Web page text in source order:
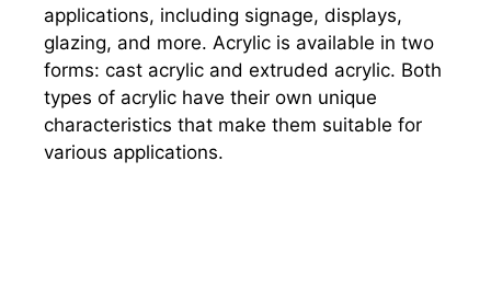
applications, including signage, displays,
glazing, and more. Acrylic is available in two
forms: cast acrylic and extruded acrylic. Both
types of acrylic have their own unique
characteristics that make them suitable for
various applications.